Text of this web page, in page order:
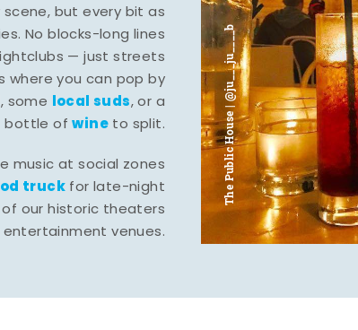
The Public House | @ju___ju____b
but every bit as
No blocks-long lines
— just streets
where you can pop by
, some local suds, or a
bottle ofwine to split.
music at social zones
truckfor late-night
our historic theaters
venues.